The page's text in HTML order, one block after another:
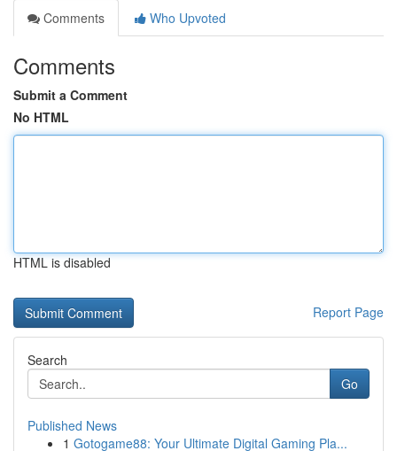
Comments
Who Upvoted
Comments
Submit a Comment
No HTML
HTML is disabled
Report Page
Search
Go
Published News
1 Gotogame88: Your Ultimate Digital Gaming Pla...